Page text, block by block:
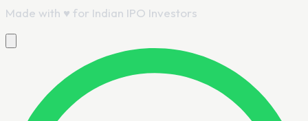
Made with ♥ for Indian IPO Investors